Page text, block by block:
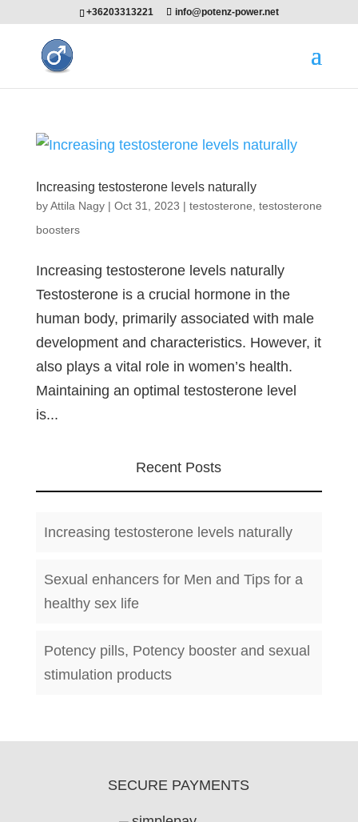
+36203313221 info@potenz-power.net
Increasing testosterone levels naturally
byAttila Nagy| Oct 31, 2023 | testosterone testosterone
boosters
Increasing testosterone levels naturally
Testosterone is a crucial hormone in the
human body, primarily associated with male
development and characteristics. However, it
also plays a vital role in women’s health.
Maintaining an optimal testosterone level
is...
Recent Posts
Increasing testosterone levels naturally
Sexual enhancers for Men and Tips for a
healthy sex life
Potency pills, Potency booster and sexual
stimulation products
SECURE PAYMENTS